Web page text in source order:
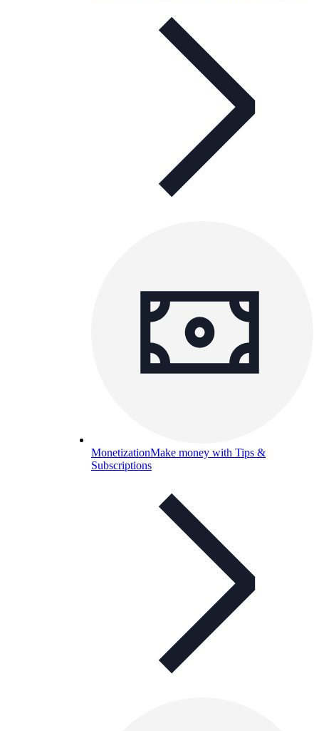
MonetizationMake money with Tips &
Subscriptions